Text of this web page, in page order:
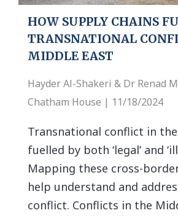
HOW SUPPLY CHAINS
TRANSNATIONAL
MIDDLE EAST
Hayder Al-Shakeri & Dr Renad
Chatham House | 11/18/2024
Transnational conflict in
fuelled by both ‘legal’ and
Mapping these cross-
help understand and
conflict. Conflicts in the